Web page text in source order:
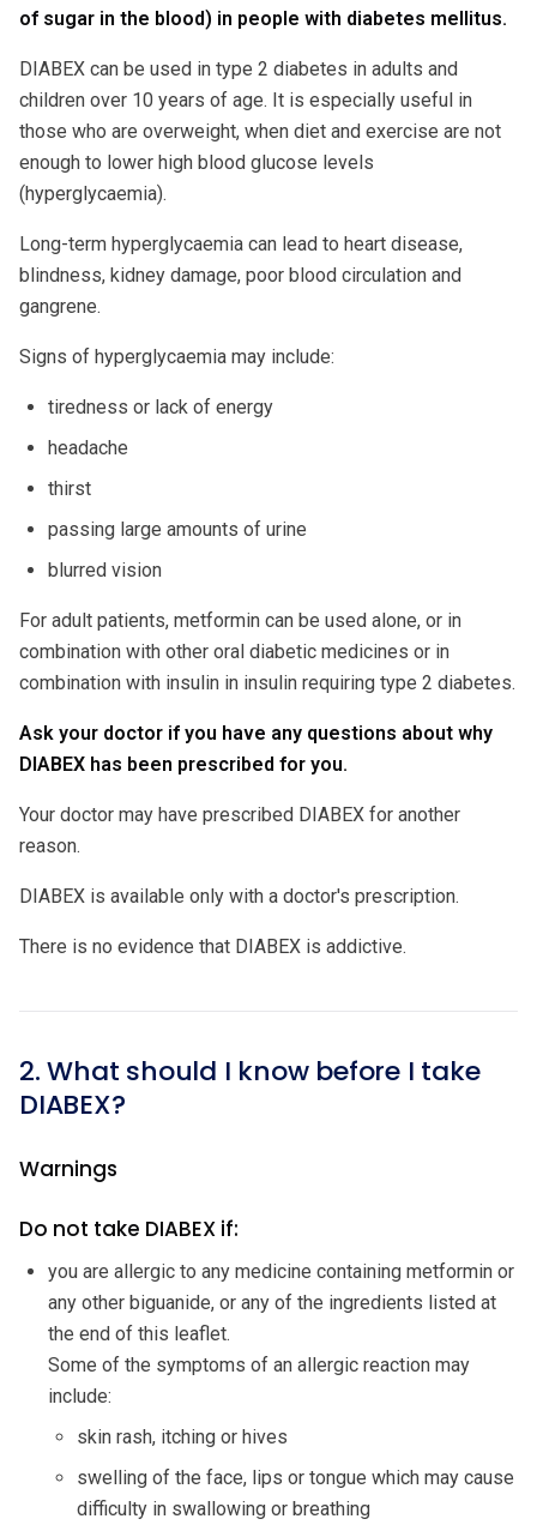
of sugar in the blood) in people with diabetes mellitus.
DIABEX can be used in type 2 diabetes in adults and
children over 10 years of age. It is especially useful in
those who are overweight, when diet and exercise are not
enough to lower high blood glucose levels
(hyperglycaemia).
Long-term hyperglycaemia can lead to heart disease,
blindness, kidney damage, poor blood circulation and
gangrene.
Signs of hyperglycaemia may include:
tiredness or lack of energy
headache
thirst
passing large amounts of urine
blurred vision
For adult patients, metformin can be used alone, or in
combination with other oral diabetic medicines or in
combination with insulin in insulin requiring type 2 diabetes.
Ask your doctor if you have any questions about why
DIABEX has been prescribed for you.
Your doctor may have prescribed DIABEX for another
reason.
DIABEX is available only with a doctor's prescription.
There is no evidence that DIABEX is addictive.
2. What should I know before I take
DIABEX?
Warnings
Do not take DIABEX if:
you are allergic to any medicine containing metformin or
any other biguanide, or any of the ingredients listed at
the end of this leaflet.
Some of the symptoms of an allergic reaction may
include:
skin rash, itching or hives
swelling of the face, lips or tongue which may cause
difficulty in swallowing or breathing